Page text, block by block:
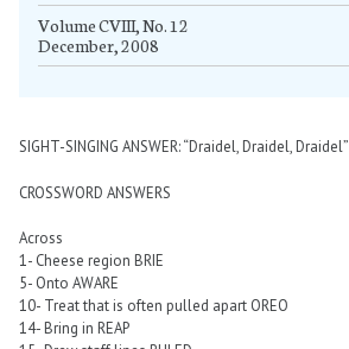
Volume CVIII, No. 12
December, 2008
SIGHT-SINGING ANSWER: “Draidel, Draidel, Draidel”
CROSSWORD ANSWERS
Across
1- Cheese region BRIE
5- Onto AWARE
10- Treat that is often pulled apart OREO
14- Bring in REAP